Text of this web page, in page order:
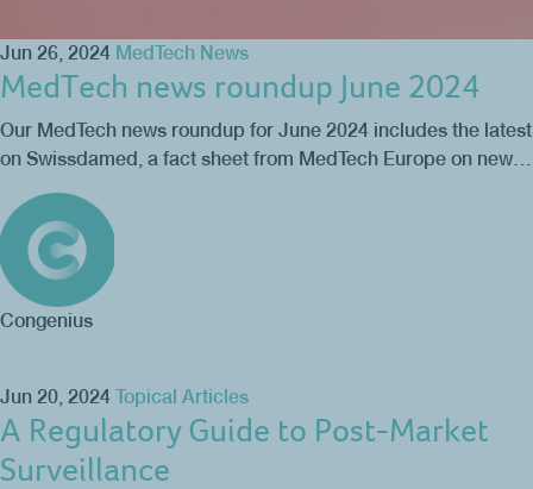
Jun 26, 2024 MedTech News
MedTech news roundup June 2024
Our MedTech news roundup for June 2024 includes the latest
on Swissdamed, a fact sheet from MedTech Europe on new…
Congenius
Jun 20, 2024 Topical Articles
A Regulatory Guide to Post-Market
Surveillance